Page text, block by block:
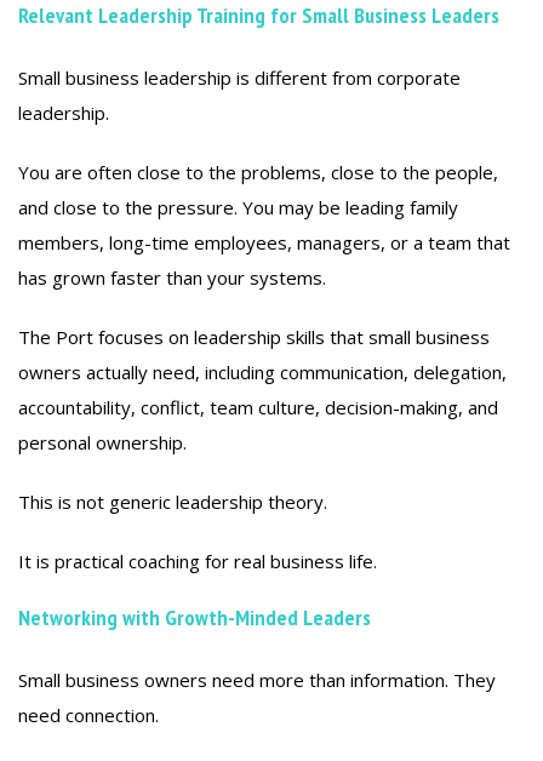
Relevant Leadership Training for Small Business Leaders
Small business leadership is different from corporate
leadership.
You are often close to the problems, close to the people,
and close to the pressure. You may be leading family
members, long-time employees, managers, or a team that
has grown faster than your systems.
The Port focuses on leadership skills that small business
owners actually need, including communication, delegation,
accountability, conflict, team culture, decision-making, and
personal ownership.
This is not generic leadership theory.
It is practical coaching for real business life.
Networking with Growth-Minded Leaders
Small business owners need more than information. They
need connection.